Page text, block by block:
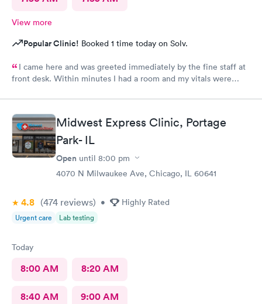
View more
Popular Clinic! Booked 1 time today on Solv.
I came here and was greeted immediately by the fine staff at
front desk. Within minutes I had a room and my vitals were
when drawing my blood. She also helped me schedule a follow
up and was patient with me as I took my time to think. Overall
this clinic was very clean and I would highly recommend that
anyone come here for a quick and pleasant visit.
Midwest Express Clinic, Portage
Park- IL
Open until 8:00 pm
4070 N Milwaukee Ave, Chicago, IL 60641
4.8 (474 reviews) • Highly Rated
Urgent care Lab testing
Today
8:00 AM 8:20 AM
8:40 AM 9:00 AM